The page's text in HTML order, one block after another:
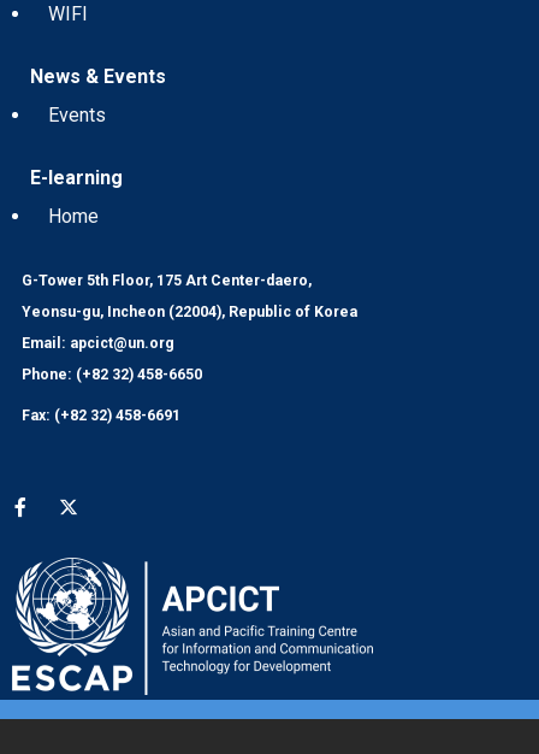
WIFI
News & Events
Events
E-learning
Home
G-Tower 5th Floor, 175 Art Center-daero,
Yeonsu-gu, Incheon (22004), Republic of Korea
Email: apcict@un.org
Phone: (+82 32) 458-6650
Fax: (+82 32) 458-6691
Social media menu